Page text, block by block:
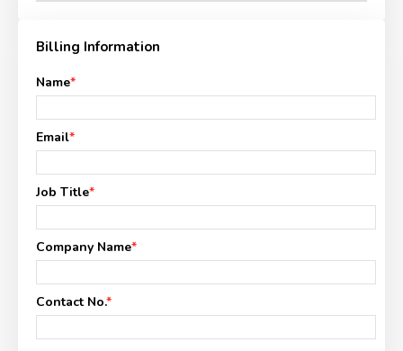
Billing Information
Name*
Email*
Job Title*
Company Name*
Contact No.*